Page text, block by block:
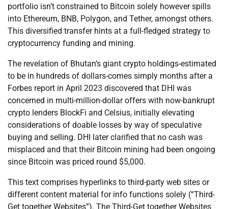
portfolio isn’t constrained to Bitcoin solely however spills
into Ethereum, BNB, Polygon, and Tether, amongst others.
This diversified transfer hints at a full-fledged strategy to
cryptocurrency funding and mining.
The revelation of Bhutan’s giant crypto holdings-estimated
to be in hundreds of dollars-comes simply months after a
Forbes report in April 2023 discovered that DHI was
concerned in multi-million-dollar offers with now-bankrupt
crypto lenders BlockFi and Celsius, initially elevating
considerations of doable losses by way of speculative
buying and selling. DHI later clarified that no cash was
misplaced and that their Bitcoin mining had been ongoing
since Bitcoin was priced round $5,000.
This text comprises hyperlinks to third-party web sites or
different content material for info functions solely (“Third-
Get together Websites”). The Third-Get together Websites